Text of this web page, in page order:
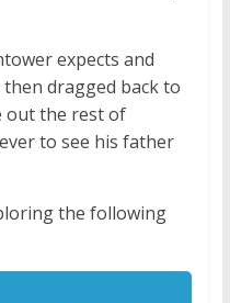
expects and
dragged back to
out the rest of
to see his father
the following